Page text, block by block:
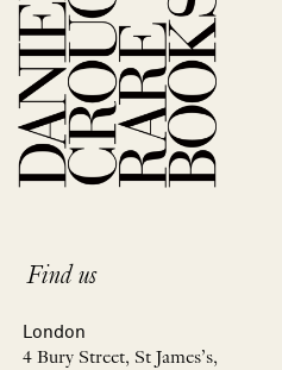
Find us
London
4 Bury Street, St James’s,